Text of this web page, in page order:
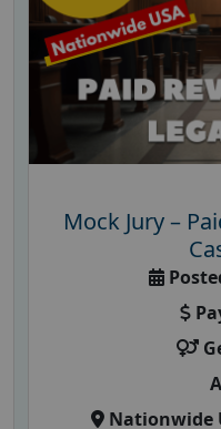
Mock Jury –
Nationwide